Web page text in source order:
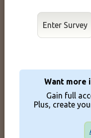
Enter Survey
Want more
Gain full
Plus, create